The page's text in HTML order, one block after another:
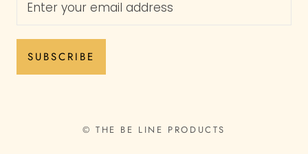
SUBSCRIBE
© THE BE LINE PRODUCTS